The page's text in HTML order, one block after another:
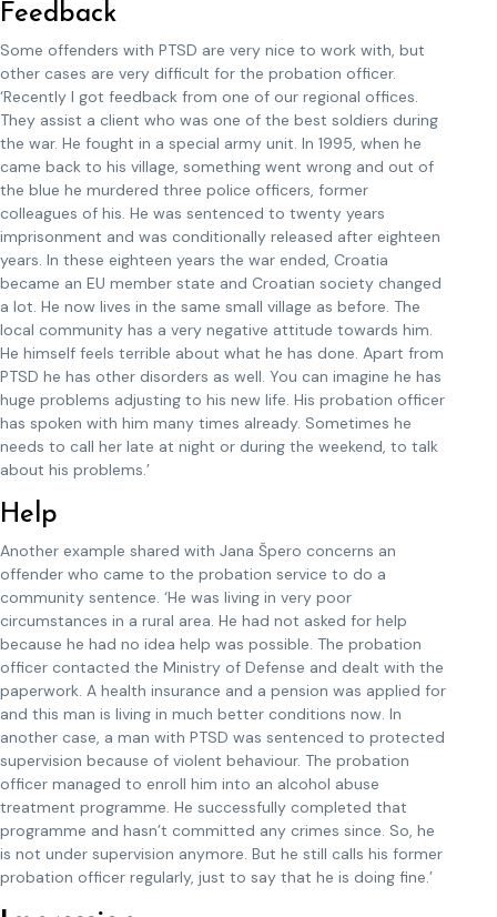
Feedback
Some offenders with PTSD are very nice to work with, but
other cases are very difficult for the probation officer.
‘Recently I got feedback from one of our regional offices.
They assist a client who was one of the best soldiers during
the war. He fought in a special army unit. In 1995, when he
came back to his village, something went wrong and out of
the blue he murdered three police officers, former
colleagues of his. He was sentenced to twenty years
imprisonment and was conditionally released after eighteen
years. In these eighteen years the war ended, Croatia
became an EU member state and Croatian society changed
a lot. He now lives in the same small village as before. The
local community has a very negative attitude towards him.
He himself feels terrible about what he has done. Apart from
PTSD he has other disorders as well. You can imagine he has
huge problems adjusting to his new life. His probation officer
has spoken with him many times already. Sometimes he
needs to call her late at night or during the weekend, to talk
about his problems.’
Help
Another example shared with Jana Špero concerns an
offender who came to the probation service to do a
community sentence. ‘He was living in very poor
circumstances in a rural area. He had not asked for help
because he had no idea help was possible. The probation
officer contacted the Ministry of Defense and dealt with the
paperwork. A health insurance and a pension was applied for
and this man is living in much better conditions now. In
another case, a man with PTSD was sentenced to protected
supervision because of violent behaviour. The probation
officer managed to enroll him into an alcohol abuse
treatment programme. He successfully completed that
programme and hasn’t committed any crimes since. So, he
is not under supervision anymore. But he still calls his former
probation officer regularly, just to say that he is doing fine.’